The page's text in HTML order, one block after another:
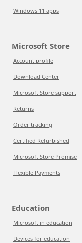
Windows 11 apps
Microsoft Store
Account profile
Download Center
Microsoft Store support
Returns
Order tracking
Certified Refurbished
Microsoft Store Promise
Flexible Payments
Education
Microsoft in education
Devices for education